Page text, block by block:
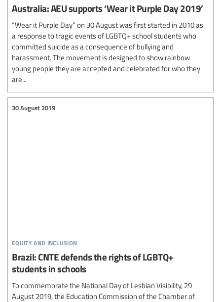
Australia: AEU supports ‘Wear it Purple Day 2019’
“Wear it Purple Day” on 30 August was first started in 2010 as
a response to tragic events of LGBTQ+ school students who
committed suicide as a consequence of bullying and
harassment. The movement is designed to show rainbow
young people they are accepted and celebrated for who they
are...
equity and inclusion
30 August 2019
Brazil: CNTE defends the rights of LGBTQ+
students in schools
To commemorate the National Day of Lesbian Visibility, 29
August 2019, the Education Commission of the Chamber of